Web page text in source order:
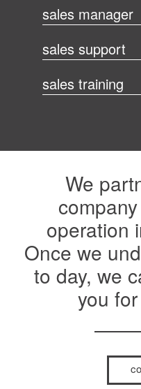
sales manager
sales support
sales training
We
operation
Once we
to day, we
you